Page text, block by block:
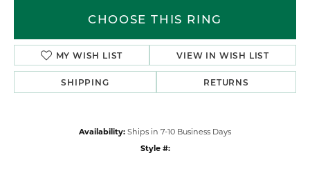
CHOOSE THIS RING
MY WISH LIST VIEW IN WISH LIST
SHIPPING RETURNS
Availability: Ships in 7-10 Business Days
Style #: